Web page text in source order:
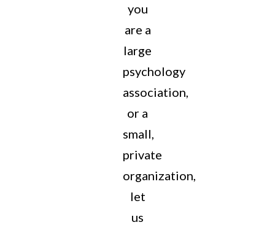
you
are a
large
psychology
association,
or a
small,
private
organization,
let
us